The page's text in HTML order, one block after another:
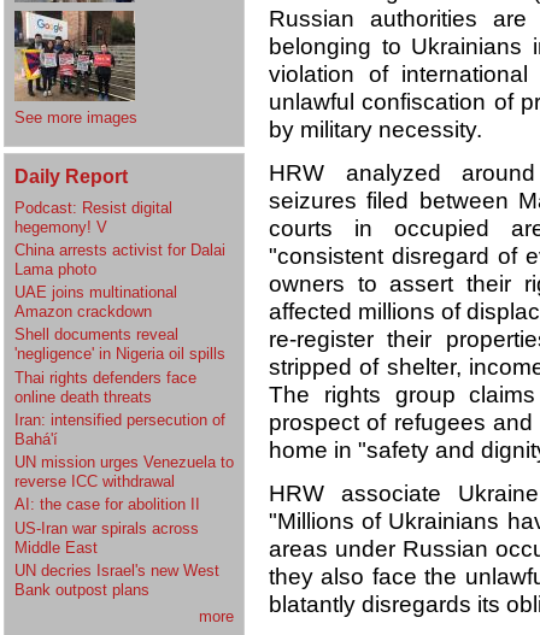
See more images
Daily Report
Podcast: Resist digital
hegemony! V
China arrests activist for Dalai
Lama photo
UAE joins multinational
Amazon crackdown
Shell documents reveal
'negligence' in Nigeria oil spills
Thai rights defenders face
online death threats
Iran: intensified persecution of
Bahá'í
UN mission urges Venezuela to
reverse ICC withdrawal
AI: the case for abolition II
US-Iran war spirals across
Middle East
UN decries Israel's new West
Bank outpost plans
more
Russian authorities
belonging to Ukrainians
violation of
unlawful confiscation of
by military necessity.
HRW analyzed
seizures filed between
courts in occupied
"consistent disregard of
owners to assert their
affected millions of
re-register their
stripped of shelter,
The rights group
prospect of refugees
home in "safety and
HRW associate
"Millions of Ukrainians
areas under Russian
they also face the
blatantly disregards its